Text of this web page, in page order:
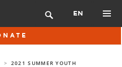
 EN
> 2021 SUMMER YOUTH